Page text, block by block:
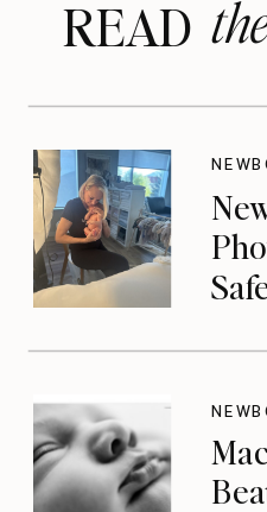
READ